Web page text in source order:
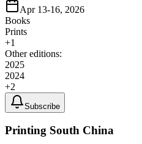
Apr 13-16, 2026
Books
Prints
+1
Other editions:
2025
2024
+2
Subscribe
Printing South China